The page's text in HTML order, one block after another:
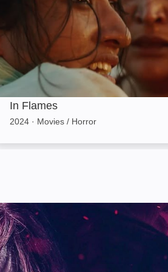
In Flames
2024 · Movies / Horror